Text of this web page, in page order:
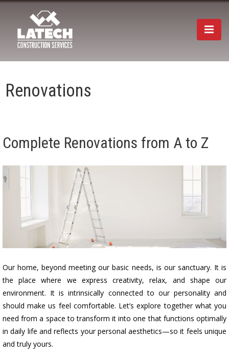
Renovations
Complete Renovations from A to Z
Our home, beyond meeting our basic needs, is our sanctuary. It is
the place where we express creativity, relax, and shape our
environment. It is intrinsically connected to our personality and
should make us feel comfortable. Let’s explore together what you
need from a space to transform it into one that functions optimally
in daily life and reflects your personal aesthetics—so it feels unique
and truly yours.